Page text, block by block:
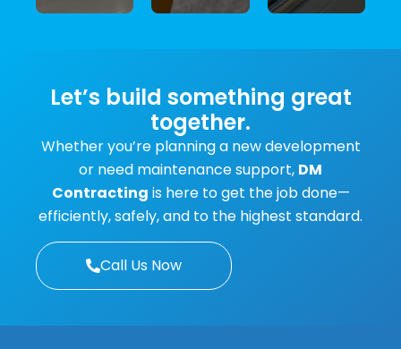
certifications
custom
Let’s build something great
together.
Whether you’re planning a new development
or need maintenance support, DM
Contracting is here to get the job done—
efficiently, safely, and to the highest standard.
Call Us Now